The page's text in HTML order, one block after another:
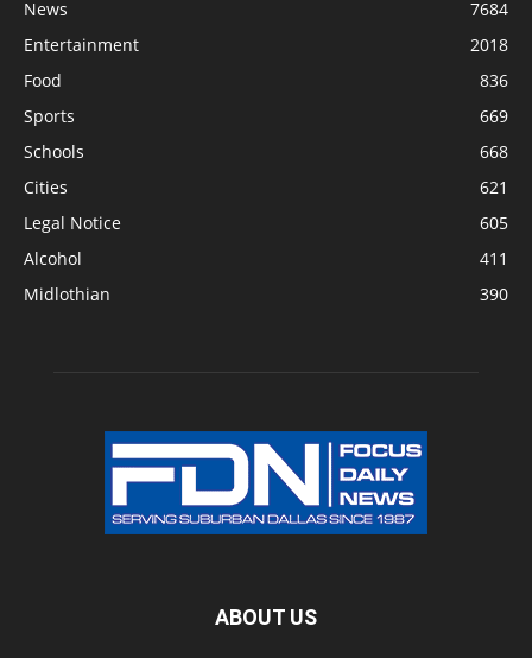
News
7684
Entertainment
2018
Food
836
Sports
669
Schools
668
Cities
621
Legal Notice
605
Alcohol
411
Midlothian
390
ABOUT US